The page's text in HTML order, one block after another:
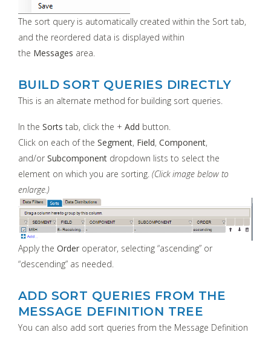
The sort query is automatically created within the Sort tab,
and the reordered data is displayed within
the Messages area.
BUILD SORT QUERIES DIRECTLY
This is an alternate method for building sort queries.
In the Sorts tab, click the + Add button.
Click on each of the Segment, Field, Component,
and/or Subcomponent dropdown lists to select the
element on which you are sorting. (Click image below to
enlarge.)
Apply the Order operator, selecting “ascending” or
“descending” as needed.
ADD SORT QUERIES FROM THE
MESSAGE DEFINITION TREE
You can also add sort queries from the Message Definition